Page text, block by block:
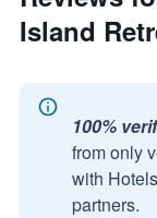
Island
100%
from only
with
partners.